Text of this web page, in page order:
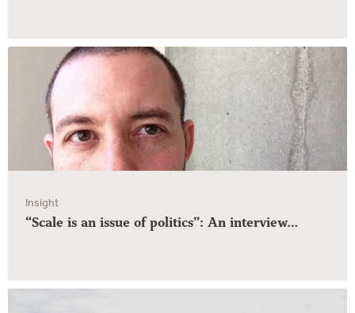
Insight
“Scale is an issue of politics”: An interview…